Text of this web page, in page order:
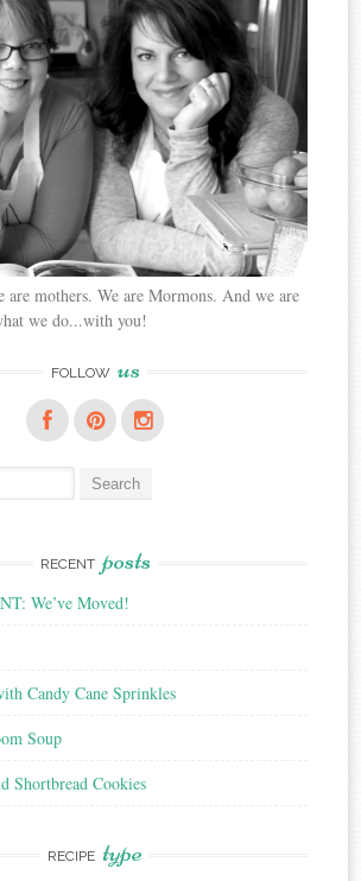
are mothers. We are Mormons. And we are
we do...with you!
FOLLOW us
RECENT posts
We’ve Moved!
Candy Cane Sprinkles
Soup
Shortbread Cookies
RECIPE type